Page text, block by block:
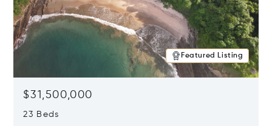
Featured Listing
$31,500,000
23 Beds